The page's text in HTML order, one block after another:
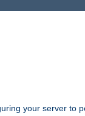
your server to